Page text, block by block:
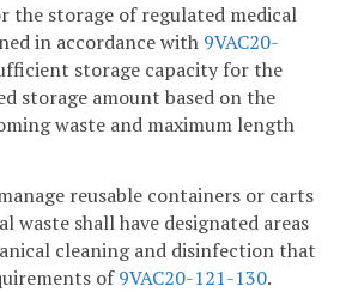
the storage of regulated medical
in accordance with 9VAC20-
storage capacity for the
storage amount based on the
waste and maximum length
reusable containers or carts
waste shall have designated areas
cleaning and disinfection that
of9VAC20-121-130.